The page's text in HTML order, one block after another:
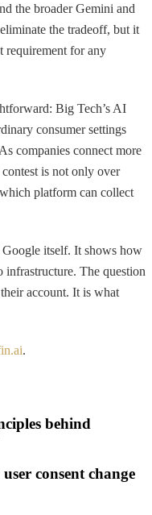
the broader Gemini and
the tradeoff, but it
requirement for any
Big Tech’s AI
consumer settings
companies connect more
is not only over
platform can collect
itself. It shows how
The question
account. It is what
.
behind
consent change